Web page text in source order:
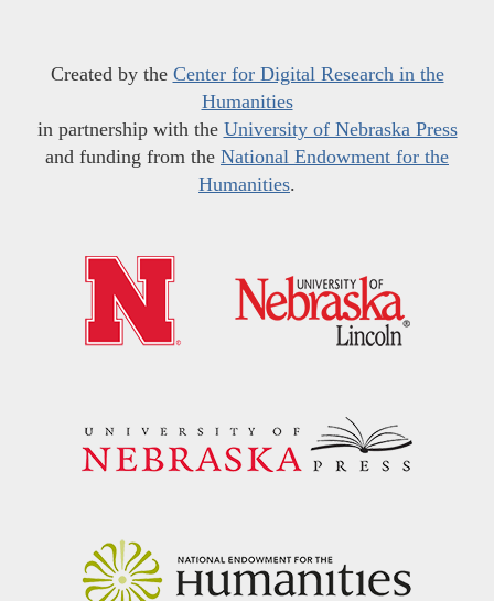
Created by the Center for Digital Research in the
Humanities
in partnership with the University of Nebraska Press
and funding from the National Endowment for the
Humanities.